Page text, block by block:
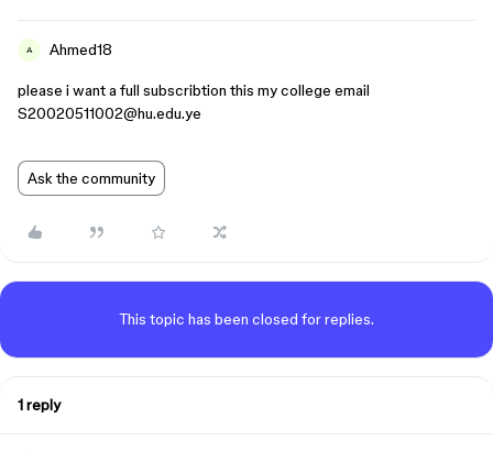
A Ahmed18
please i want a full subscribtion this my college email
S20020511002@hu.edu.ye
Ask the community
This topic has been closed for replies.
1 reply